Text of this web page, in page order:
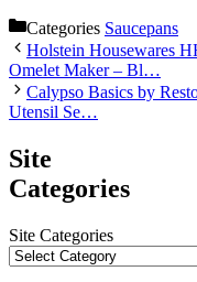
Categories Saucepans
Holstein Housewares
Omelet Maker – Bl…
Calypso Basics by
Utensil Se…
Site
Categories
Site Categories